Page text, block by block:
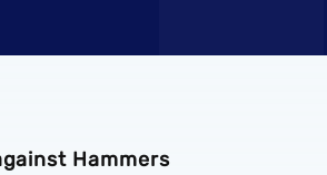
Hammers